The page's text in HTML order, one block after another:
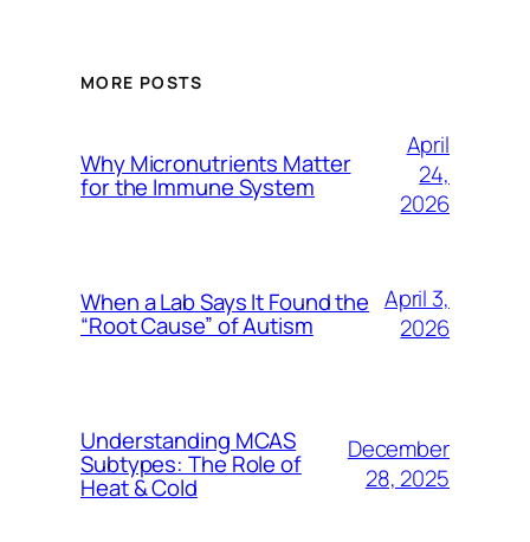
MORE POSTS
Why Micronutrients Matter
for the Immune System
April
24,
2026
When a Lab Says It Found the
“Root Cause” of Autism
April 3,
2026
Understanding MCAS
Subtypes: The Role of
Heat & Cold
December
28, 2025